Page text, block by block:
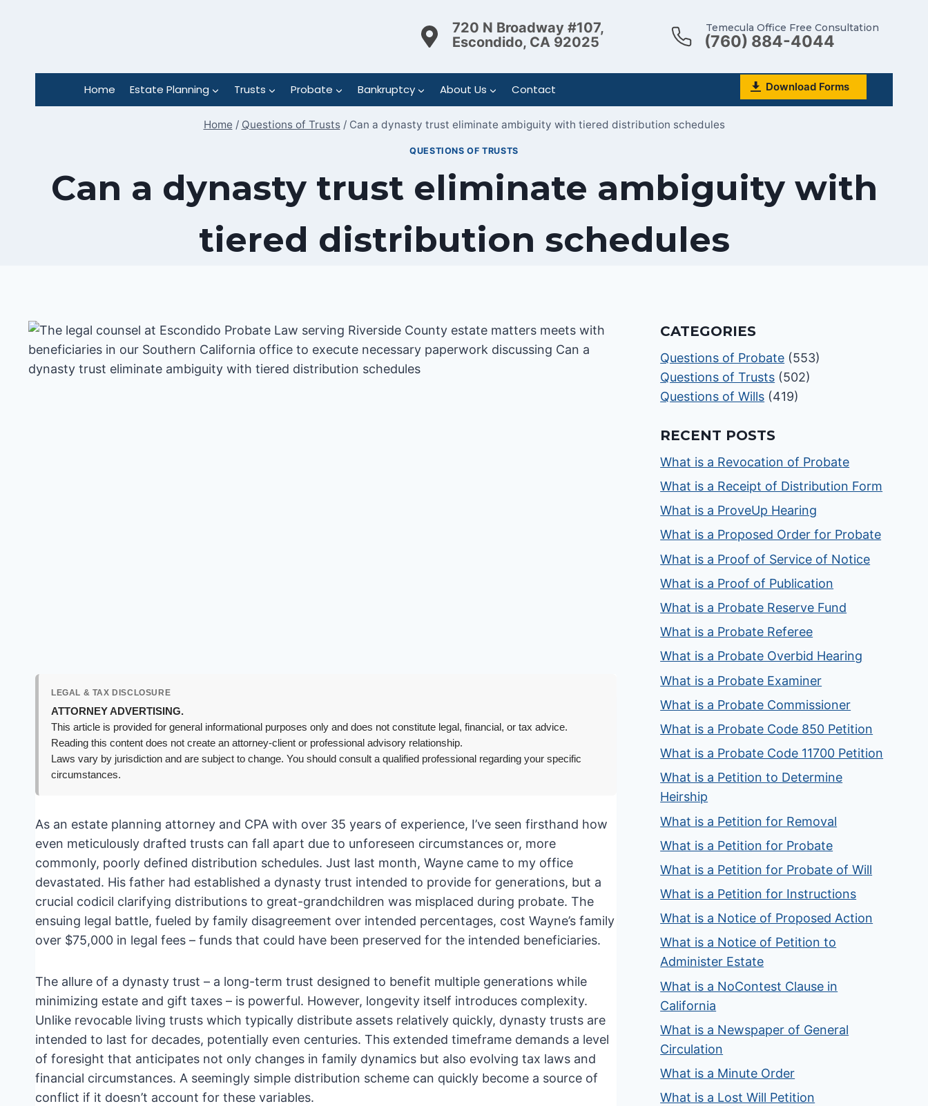
720 N Broadway #107,
Escondido, CA 92025
Temecula Office Free Consultation
(760) 884-4044
Home Estate Planning Trusts Probate Bankruptcy About Us Contact Download Forms
Home / Questions of Trusts / Can a dynasty trust eliminate ambiguity with tiered distribution schedules
QUESTIONS OF TRUSTS
Can a dynasty trust eliminate ambiguity with
tiered distribution schedules
LEGAL & TAX DISCLOSURE
ATTORNEY ADVERTISING.
This article is provided for general informational purposes only and does not constitute legal, financial, or tax advice.
Reading this content does not create an attorney-client or professional advisory relationship.
Laws vary by jurisdiction and are subject to change. You should consult a qualified professional regarding your specific
circumstances.
As an estate planning attorney and CPA with over 35 years of experience, I’ve seen firsthand how
even meticulously drafted trusts can fall apart due to unforeseen circumstances or, more
commonly, poorly defined distribution schedules. Just last month, Wayne came to my office
devastated. His father had established a dynasty trust intended to provide for generations, but a
crucial codicil clarifying distributions to great-grandchildren was misplaced during probate. The
ensuing legal battle, fueled by family disagreement over intended percentages, cost Wayne’s family
over $75,000 in legal fees – funds that could have been preserved for the intended beneficiaries.
The allure of a dynasty trust – a long-term trust designed to benefit multiple generations while
minimizing estate and gift taxes – is powerful. However, longevity itself introduces complexity.
Unlike revocable living trusts which typically distribute assets relatively quickly, dynasty trusts are
intended to last for decades, potentially even centuries. This extended timeframe demands a level
of foresight that anticipates not only changes in family dynamics but also evolving tax laws and
financial circumstances. A seemingly simple distribution scheme can quickly become a source of
conflict if it doesn’t account for these variables.
CATEGORIES
Questions of Probate (553)
Questions of Trusts (502)
Questions of Wills (419)
RECENT POSTS
What is a Revocation of Probate
What is a Receipt of Distribution Form
What is a ProveUp Hearing
What is a Proposed Order for Probate
What is a Proof of Service of Notice
What is a Proof of Publication
What is a Probate Reserve Fund
What is a Probate Referee
What is a Probate Overbid Hearing
What is a Probate Examiner
What is a Probate Commissioner
What is a Probate Code 850 Petition
What is a Probate Code 11700 Petition
What is a Petition to Determine
Heirship
What is a Petition for Removal
What is a Petition for Probate
What is a Petition for Probate of Will
What is a Petition for Instructions
What is a Notice of Proposed Action
What is a Notice of Petition to
Administer Estate
What is a NoContest Clause in
California
What is a Newspaper of General
Circulation
What is a Minute Order
What is a Lost Will Petition